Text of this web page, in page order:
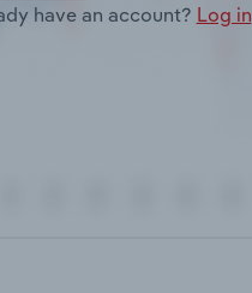
have an account? Log in